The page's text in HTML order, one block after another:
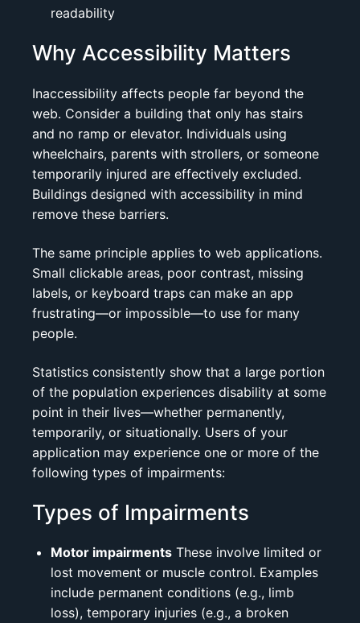
readability
Why Accessibility Matters
Inaccessibility affects people far beyond the
web. Consider a building that only has stairs
and no ramp or elevator. Individuals using
wheelchairs, parents with strollers, or someone
temporarily injured are effectively excluded.
Buildings designed with accessibility in mind
remove these barriers.
The same principle applies to web applications.
Small clickable areas, poor contrast, missing
labels, or keyboard traps can make an app
frustrating—or impossible—to use for many
people.
Statistics consistently show that a large portion
of the population experiences disability at some
point in their lives—whether permanently,
temporarily, or situationally. Users of your
application may experience one or more of the
following types of impairments:
Types of Impairments
Motor impairments These involve limited or
lost movement or muscle control. Examples
include permanent conditions (e.g., limb
loss), temporary injuries (e.g., a broken